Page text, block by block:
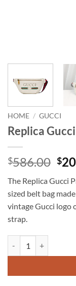
HOME / GUCCI
Replica
$586.00 $
The Replica Gucci
sized belt bag
vintage Gucci logo
strap.